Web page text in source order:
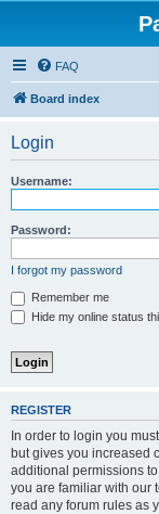
FAQ
Board index
Login
Username:
Password:
I forgot my password
Remember me
Hide my online status
REGISTER
In order to login you
but gives you increased
additional permissions
you are familiar with our
read any forum rules as